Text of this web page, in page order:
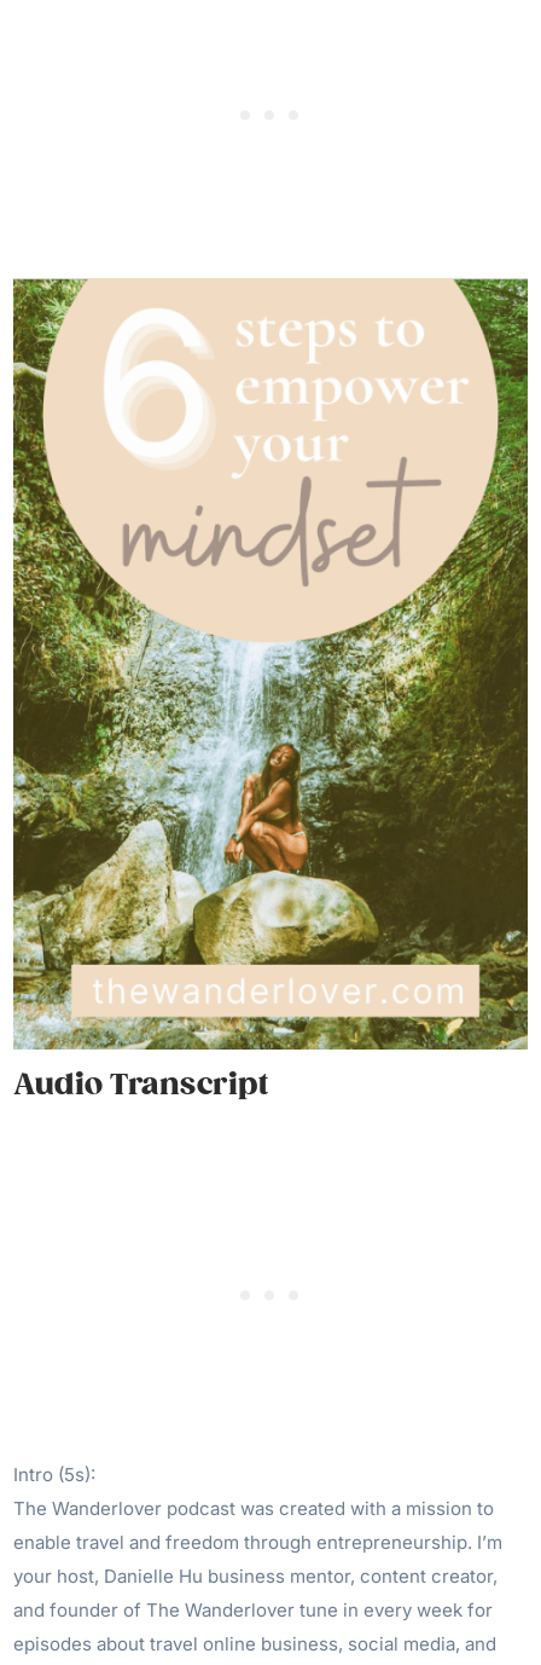
Audio Transcript
Intro (5s):
The Wanderlover podcast was created with a mission to
enable travel and freedom through entrepreneurship. I’m
your host, Danielle Hu business mentor, content creator,
and founder of The Wanderlover tune in every week for
episodes about travel online business, social media, and